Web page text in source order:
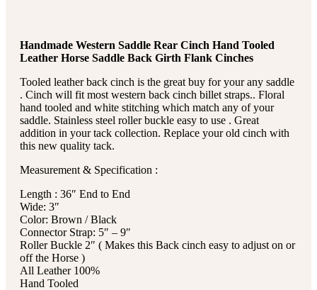
Handmade Western Saddle Rear Cinch Hand Tooled
Leather Horse Saddle Back Girth Flank Cinches
Tooled leather back cinch is the great buy for your any saddle
. Cinch will fit most western back cinch billet straps.. Floral
hand tooled and white stitching which match any of your
saddle. Stainless steel roller buckle easy to use . Great
addition in your tack collection. Replace your old cinch with
this new quality tack.
Measurement & Specification :
Length : 36″ End to End
Wide: 3″
Color: Brown / Black
Connector Strap: 5″ – 9″
Roller Buckle 2″ ( Makes this Back cinch easy to adjust on or
off the Horse )
All Leather 100%
Hand Tooled